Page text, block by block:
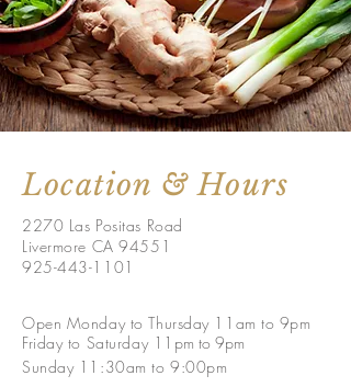
Location & Hours
2270 Las Positas Road
Livermore CA 94551
925-443-1101
Open Monday to Thursday 11am to 9pm
Friday to Saturday11 pm to 9pm
Sunday 11:30am to 9:00pm